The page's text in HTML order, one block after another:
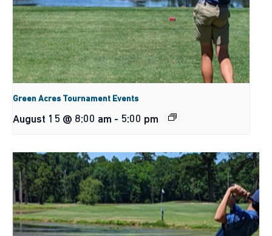
Green Acres Tournament Events
August 15 @ 8:00 am - 5:00 pm